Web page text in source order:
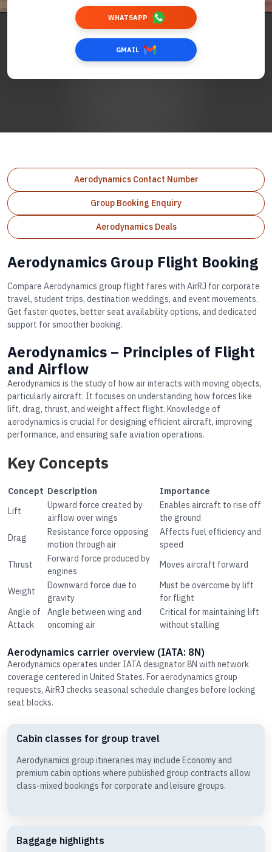
WHATSAPP
GMAIL
Aerodynamics Contact Number
Group Booking Enquiry
Aerodynamics Deals
Aerodynamics Group Flight Booking
Compare Aerodynamics group flight fares with AirRJ for corporate
travel, student trips, destination weddings, and event movements.
Get faster quotes, better seat availability options, and dedicated
support for smoother booking.
Aerodynamics – Principles of Flight
and Airflow
Aerodynamics is the study of how air interacts with moving objects,
particularly aircraft. It focuses on understanding how forces like
lift, drag, thrust, and weight affect flight. Knowledge of
aerodynamics is crucial for designing efficient aircraft, improving
performance, and ensuring safe aviation operations.
Key Concepts
Concept Description
Importance
Lift
Upward force created by
airflow over wings
Enables aircraft to rise off
the ground
Drag
Resistance force opposing
motion through air
Affects fuel efficiency and
speed
Thrust
Forward force produced by
engines
Moves aircraft forward
Weight
Downward force due to
gravity
Must be overcome by lift
for flight
Angle of
Attack
Angle between wing and
oncoming air
Critical for maintaining lift
without stalling
Aerodynamics carrier overview (IATA: 8N)
Aerodynamics operates under IATA designator 8N with network
coverage centered in United States. For aerodynamics group
requests, AirRJ checks seasonal schedule changes before locking
seat blocks.
Cabin classes for group travel
Aerodynamics group itineraries may include Economy and
premium cabin options where published group contracts allow
class-mixed bookings for corporate and leisure groups.
Baggage highlights